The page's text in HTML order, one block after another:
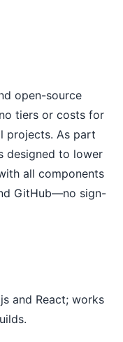
open-source
tiers or costs for
projects. As part
designed to lower
all components
GitHub—no sign-
and React; works